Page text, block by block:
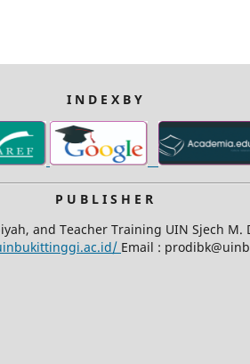
I N D E X B Y
P U B L I S H E R
and Teacher Training UIN Sjech
Email :